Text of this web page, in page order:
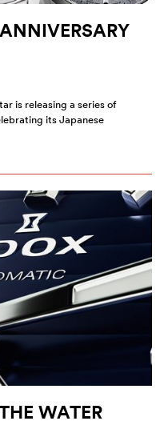
is releasing a series of
its Japanese
WATER